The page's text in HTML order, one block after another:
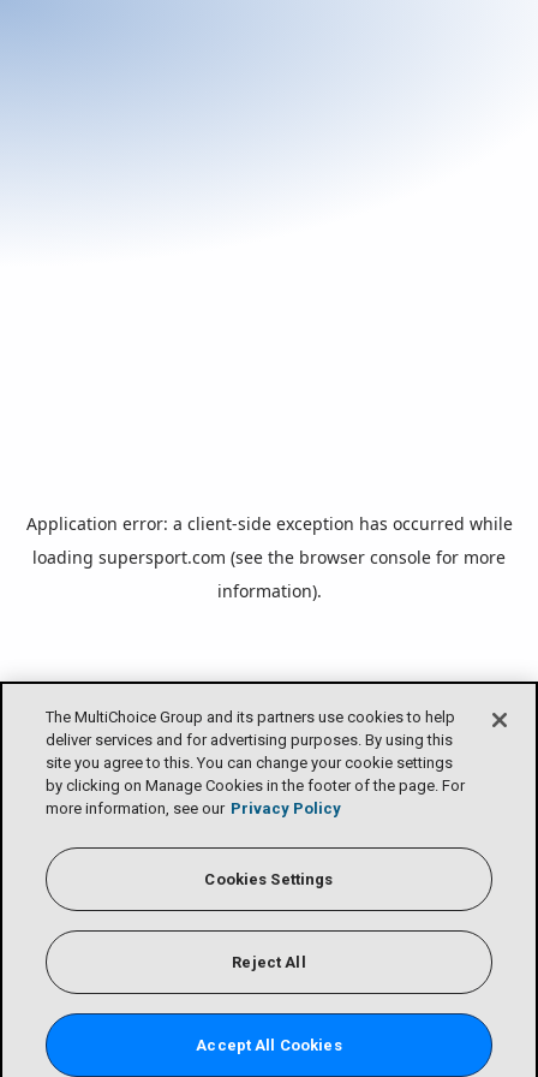
The MultiChoice Group and its partners use cookies to help
deliver services and for advertising purposes. By using this
site you agree to this. You can change your cookie settings
by clicking on Manage Cookies in the footer of the page. For
more information, see our Privacy Policy
Cookies Settings
Reject All
Accept All Cookies
Application error: a client-side exception has occurred while
loading supersport.com (see the browser console for more
information).